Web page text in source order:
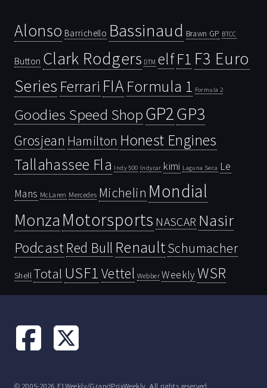
Alonso Barrichello Bassinaud Brawn GP BTCC
Button Clark Rodgers DTM elfF1 F3 Euro
Series Ferrari FIAFormula 1 Formula 2
Goodies Speed ShopGP2GP3
Grosjean Hamilton Honest Engines
Tallahassee Fla Indy 500 Indycar kimi Laguna Seca Le
Mans McLaren Mercedes Michelin Mondial
Monza Motorsports NASCAR Nasir
PodcastRed Bull RenaultSchumacher
Shell Total USF1 Vettel Webber WeeklyWSR
© 2005-2026 F1Weekly/GrandPrixWeekly. All rights reserved.